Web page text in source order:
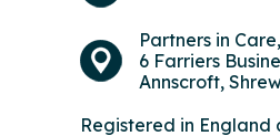
Partners in Care,
6 Farriers
Annscroft,
Registered in England